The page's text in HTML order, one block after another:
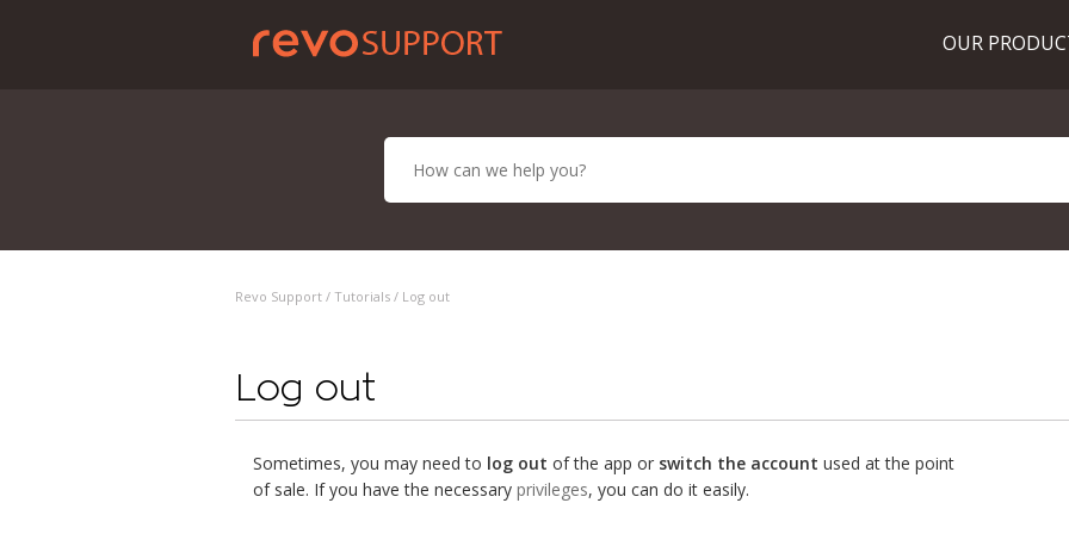
OUR
Revo Support / Tutorials / Log out
Log out
Sometimes, you may need to log out of the app or switch the account used at the point
of sale. If you have the necessary privileges, you can do it easily.